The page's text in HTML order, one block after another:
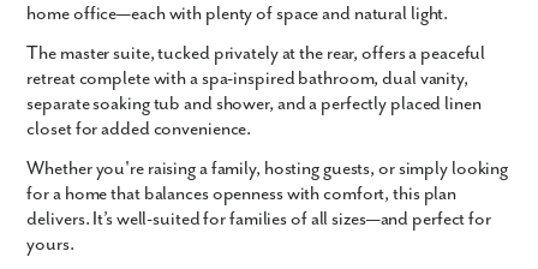
home office—each with plenty of space and natural light.
The master suite, tucked privately at the rear, offers a peaceful
retreat complete with aspa-inspired bathroom,dual vanity,
separate soaking tub and shower, and a perfectly placed linen
closetfor added convenience.
Whether you're raising a family, hosting guests, or simply looking
for a home that balances openness with comfort, this plan
delivers. It’swell-suited for families of all sizes—and perfect for
yours.